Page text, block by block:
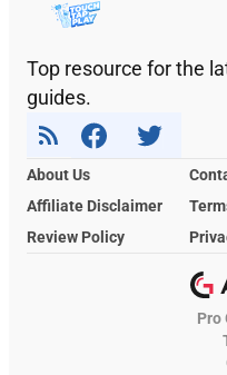
Top resource for the
guides.
About Us
Affiliate Disclaimer
Review Policy
Pro